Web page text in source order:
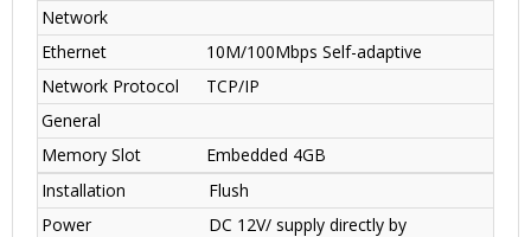
Network
Ethernet
10M/100Mbps Self-adaptive
Network Protocol
TCP/IP
General
Memory Slot
Embedded 4GB
Installation
Flush
Power
DC 12V/ supply directly by